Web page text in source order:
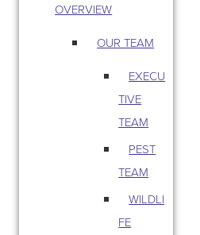
OVERVIEW
OUR TEAM
EXECU
TIVE
TEAM
PEST
TEAM
WILDLI
FE